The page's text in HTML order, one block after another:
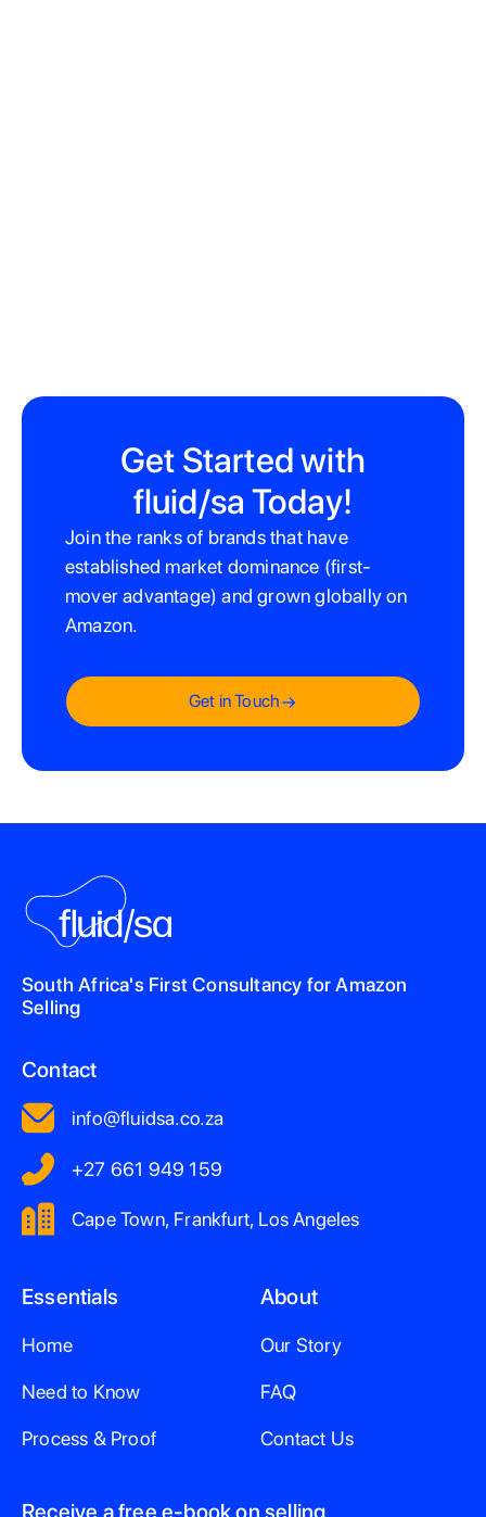
Get Started with
fluid/sa Today!
Join the ranks of brands that have
established market dominance (first-
mover advantage) and grown globally on
Amazon.
Get in Touch
South Africa's First Consultancy for Amazon
Selling
Contact
info@fluidsa.co.za
+27 661 949 159
Cape Town, Frankfurt, Los Angeles
Essentials
Home
Need to Know
Process & Proof
About
Our Story
FAQ
Contact Us
Receive a free e-book on selling